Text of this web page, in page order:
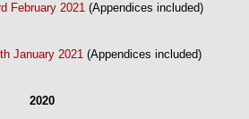
February 2021 (Appendices included)
January 2021(Appendices included)
2020